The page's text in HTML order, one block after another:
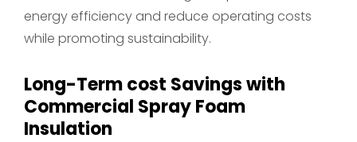
energy efficiency and reduce operating costs
while promoting sustainability.
Long-Term cost Savings with
Commercial Spray Foam
Insulation